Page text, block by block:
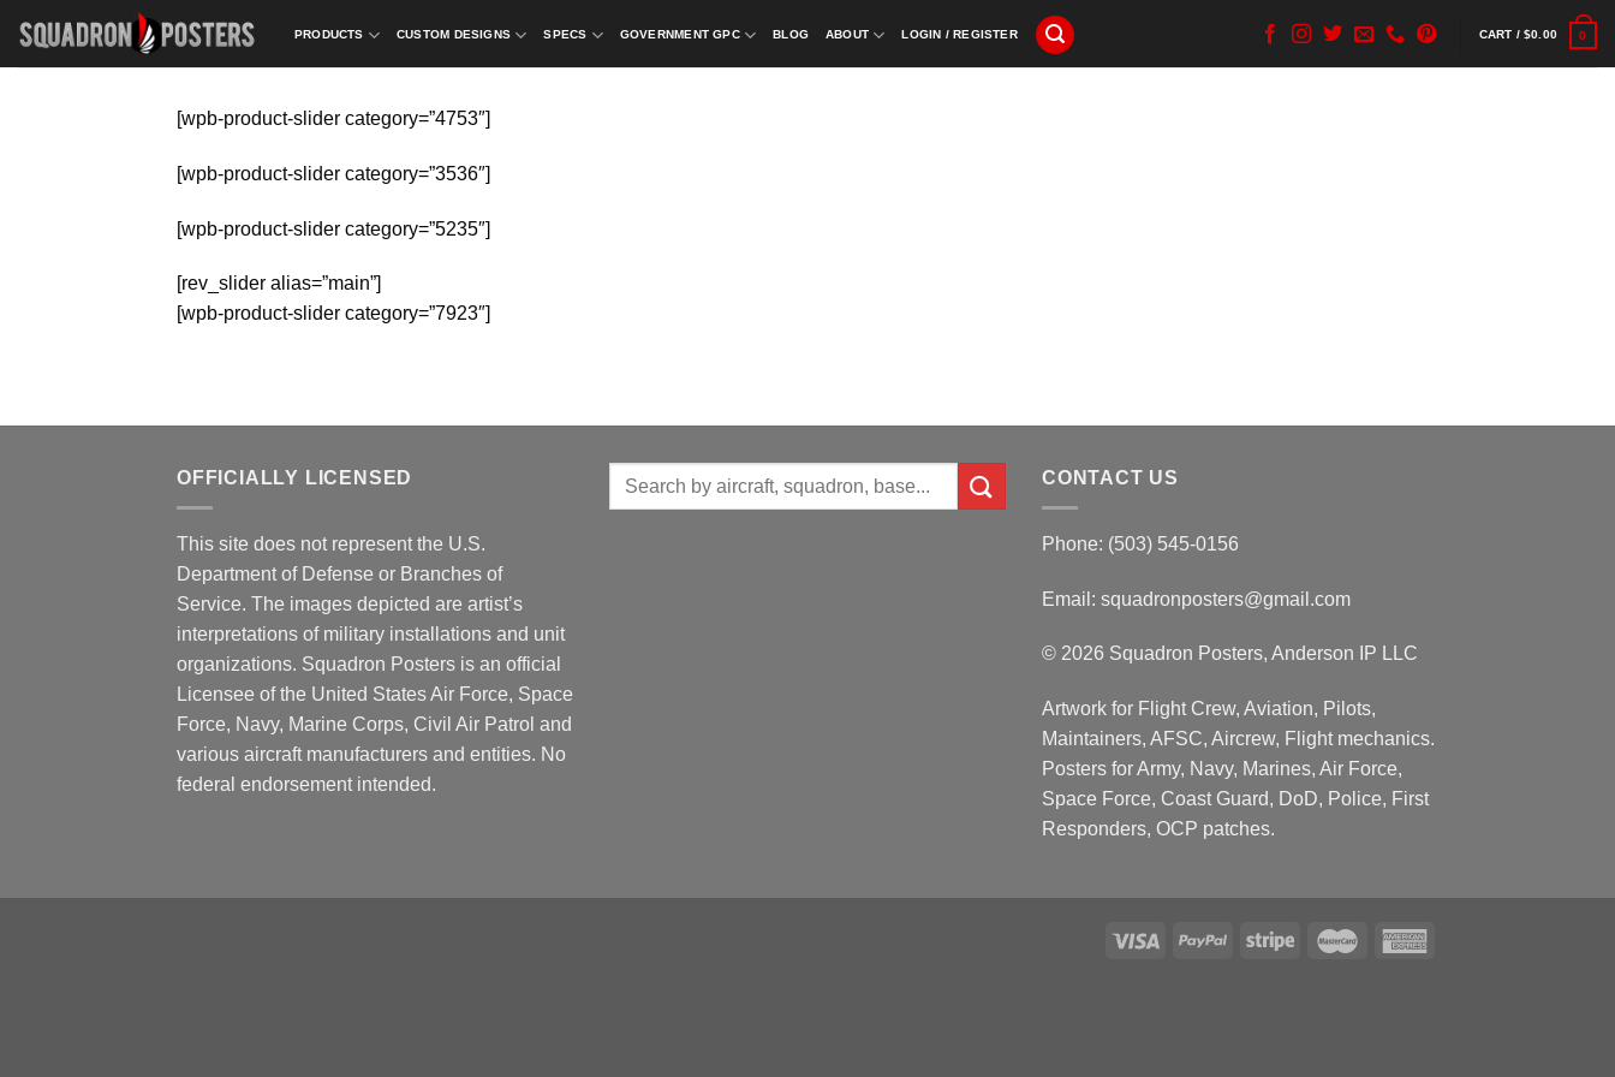
content
PRODUCTS CUSTOM DESIGNS SPECS GOVERNMENT GPC BLOG ABOUT LOGIN / REGISTER CART /$0.00 0
[wpb-product-slider category=”4753″]
[wpb-product-slider category=”3536″]
[wpb-product-slider category=”5235″]
[rev_slider alias=”main”]
[wpb-product-slider category=”7923″]
OFFICIALLY LICENSED
This site does not represent the U.S.
Department of Defense or Branches of
Service. The images depicted are artist’s
interpretations of military installations and unit
organizations. Squadron Posters is an official
Licensee of the United States Air Force, Space
Force, Navy, Marine Corps, Civil Air Patrol and
various aircraft manufacturers and entities. No
federal endorsement intended.
Search
CONTACT US
Phone: (503) 545-0156
Email: squadronposters@gmail.com
© 2026 Squadron Posters, Anderson IP LLC
Artwork for Flight Crew, Aviation, Pilots,
Maintainers, AFSC, Aircrew, Flight mechanics.
Posters for Army, Navy, Marines, Air Force,
Space Force, Coast Guard, DoD, Police, First
Responders, OCP patches.